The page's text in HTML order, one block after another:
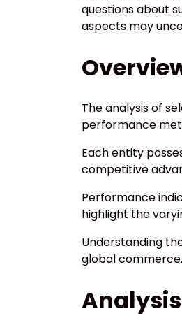
questions about
aspects may
The analysis of
performance
Each entity
competitive
Performance
highlight the
Understanding
global commerce.